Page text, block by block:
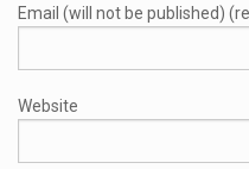
Email (will not be published)
Website